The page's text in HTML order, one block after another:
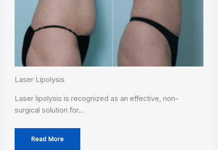
Laser Lipolysis
Laser lipolysis is recognized as an effective, non-
surgical solution for…
Read More